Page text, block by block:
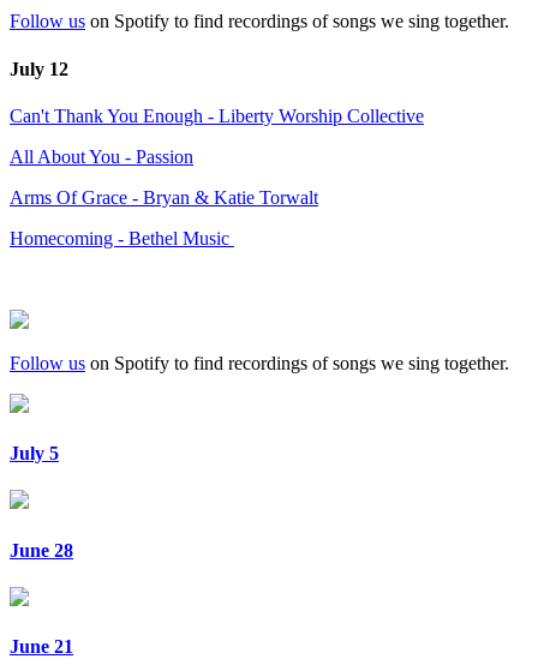
Follow us on Spotify to find recordings of songs we sing together.
July 12
Can't Thank You Enough - Liberty Worship Collective
All About You - Passion
Arms Of Grace - Bryan & Katie Torwalt
Homecoming - Bethel Music
Follow us on Spotify to find recordings of songs we sing together.
July 5
June 28
June 21